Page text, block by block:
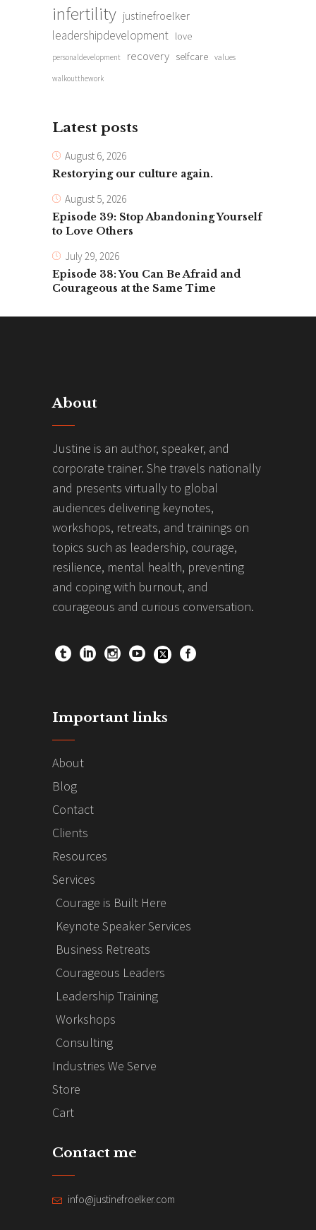
infertility justinefroelker
leadershipdevelopment love
personaldevelopment recovery selfcare values
walkoutthework
Latest posts
August 6, 2026
Restorying our culture again.
August 5, 2026
Episode 39: Stop Abandoning Yourself
to Love Others
July 29, 2026
Episode 38: You Can Be Afraid and
Courageous at the Same Time
About
Justine is an author, speaker, and
corporate trainer. She travels nationally
and presents virtually to global
audiences delivering keynotes,
workshops, retreats, and trainings on
topics such as leadership, courage,
resilience, mental health, preventing
and coping with burnout, and
courageous and curious conversation.
Important links
About
Blog
Contact
Clients
Resources
Services
Courage is Built Here
Keynote Speaker Services
Business Retreats
Courageous Leaders
Leadership Training
Workshops
Consulting
Industries We Serve
Store
Cart
Contact me
info@justinefroelker.com